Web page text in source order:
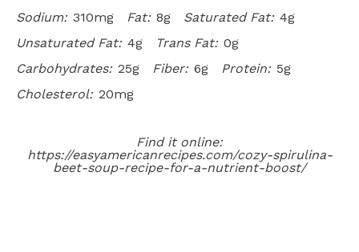
Sodium: 310mg Fat: 8g Saturated Fat: 4g
Unsaturated Fat: 4g Trans Fat: 0g
Carbohydrates: 25g Fiber: 6g Protein: 5g
Cholesterol: 20mg
Find it online:
https://easyamericanrecipes.com/cozy-spirulina-
beet-soup-recipe-for-a-nutrient-boost/